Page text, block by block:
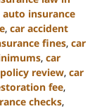
auto insurance
, car accident
fines, car
, car
review, car
fee,
checks,